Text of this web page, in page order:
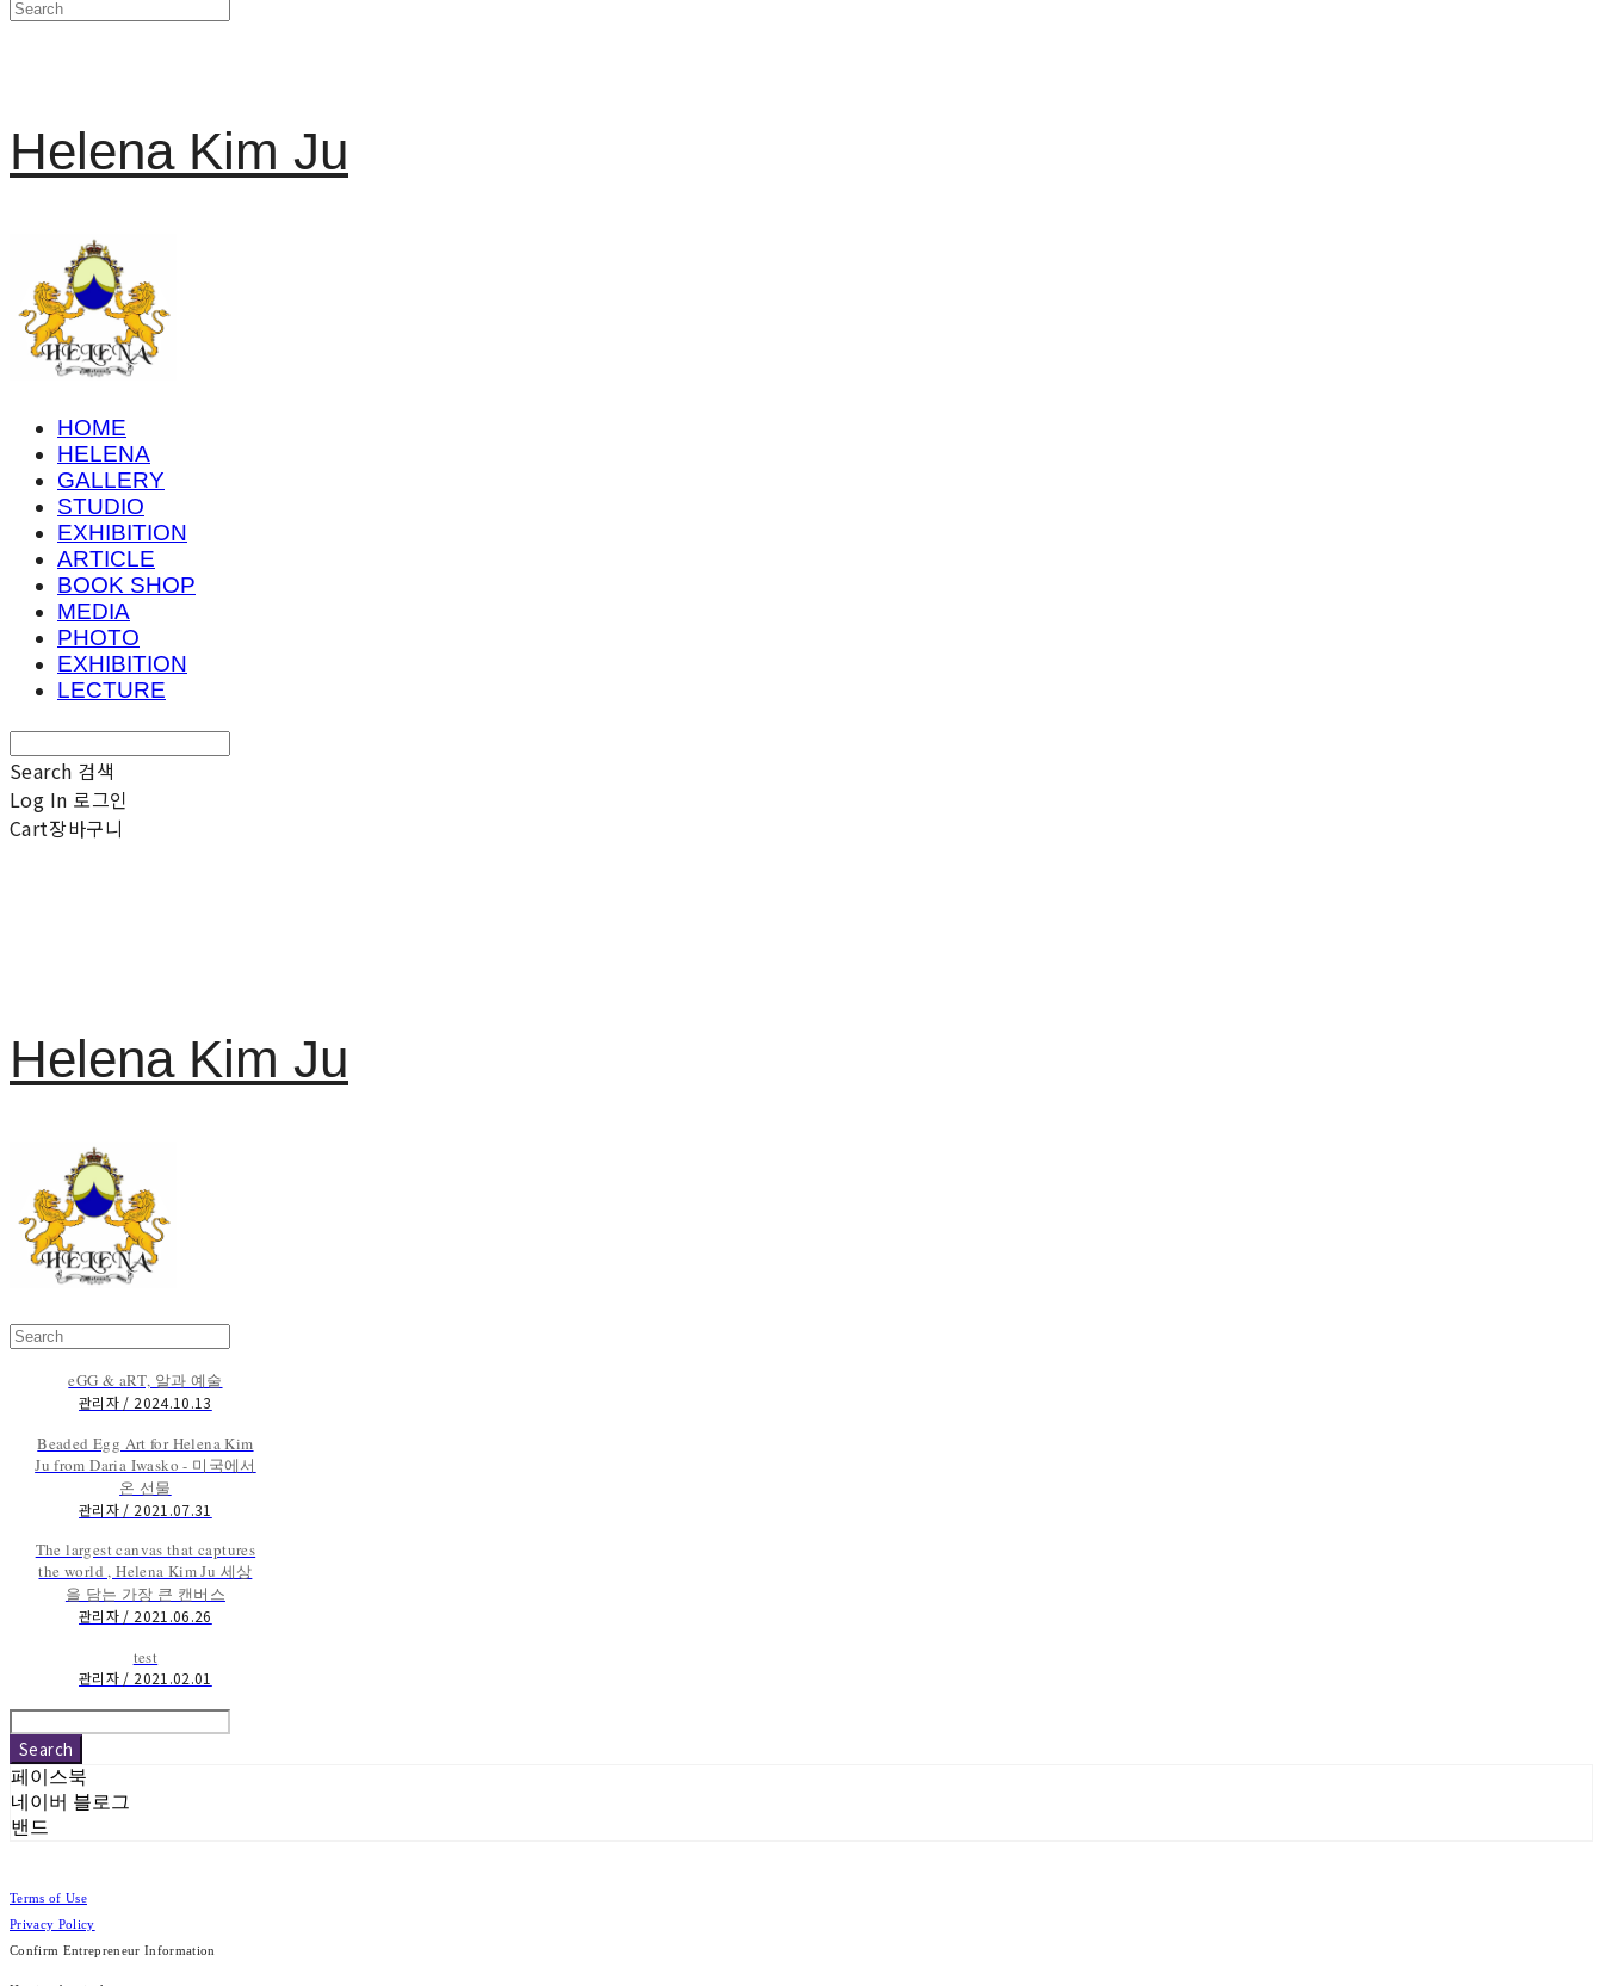
Helena Kim Ju
HOME
HELENA
GALLERY
STUDIO
EXHIBITION
ARTICLE
BOOK SHOP
MEDIA
PHOTO
EXHIBITION
LECTURE
Search 검색
Log In 로그인
Cart장바구니
Helena Kim Ju
eGG & aRT, 알과 예술
관리자 / 2024.10.13
Beaded Egg Art for Helena Kim
Ju from Daria Iwasko - 미국에서
온 선물
관리자 / 2021.07.31
The largest canvas that captures
the world , Helena Kim Ju 세상
을 담는 가장 큰 캔버스
관리자 / 2021.06.26
test
관리자 / 2021.02.01
Search
페이스북
네이버 블로그
밴드
Terms of Use
Privacy Policy
Confirm Entrepreneur Information